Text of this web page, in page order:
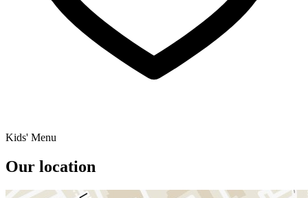
Kids' Menu
Our location